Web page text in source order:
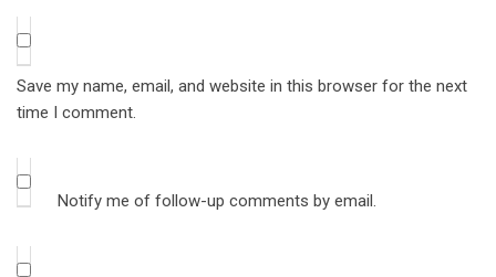
Save my name, email, and website in this browser for the next
time I comment.
Notify me of follow-up comments by email.